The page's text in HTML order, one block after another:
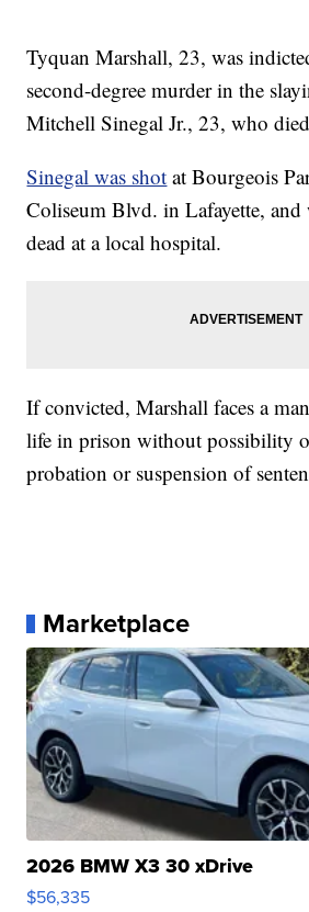
Tyquan Marshall, 23, was
second-degree murder in the
Mitchell Sinegal Jr., 23, who
Sinegal was shot at Bourgeois
Coliseum Blvd. in Lafayette, and
dead at a local hospital.
If convicted, Marshall faces a
life in prison without possibility
probation or suspension of
Marketplace
2026 BMW X3 30 xDrive
$56,335